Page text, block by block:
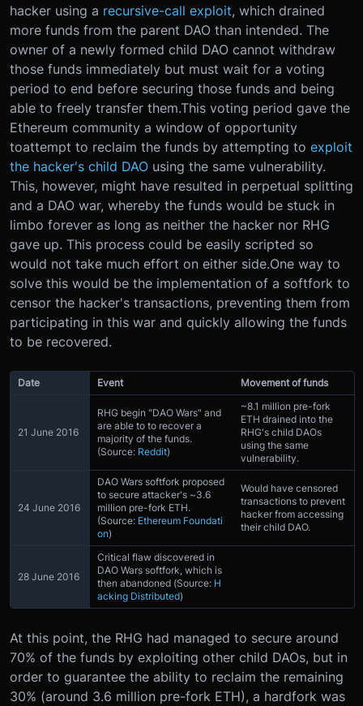
hacker using a recursive-call exploit, which drained
more funds from the parent DAO than intended. The
owner of a newly formed child DAO cannot withdraw
those funds immediately but must wait for a voting
period to end before securing those funds and being
able to freely transfer them.This voting period gave the
Ethereum community a window of opportunity
toattempt to reclaim the funds by attempting to exploit
the hacker's child DAO using the same vulnerability.
This, however, might have resulted in perpetual splitting
and a DAO war, whereby the funds would be stuck in
limbo forever as long as neither the hacker nor RHG
gave up. This process could be easily scripted so
would not take much effort on either side.One way to
solve this would be the implementation of a softfork to
censor the hacker's transactions, preventing them from
participating in this war and quickly allowing the funds
to be recovered.
Date Event Movement of funds
21 June 2016
RHG begin "DAO Wars" and
are able to to recover a
majority of the funds.
(Source: Reddit)
~8.1 million pre-fork
ETH drained into the
RHG's child DAOs
using the same
vulnerability.
24 June 2016
DAO Wars softfork proposed
to secure attacker's ~3.6
million pre-fork ETH.
(Source: Ethereum Foundati
on)
Would have censored
transactions to prevent
hacker from accessing
their child DAO.
28 June 2016
Critical flaw discovered in
DAO Wars softfork, which is
then abandoned (Source: H
acking Distributed)
At this point, the RHG had managed to secure around
70% of the funds by exploiting other child DAOs, but in
order to guarantee the ability to reclaim the remaining
30% (around 3.6 million pre-fork ETH), a hardfork was